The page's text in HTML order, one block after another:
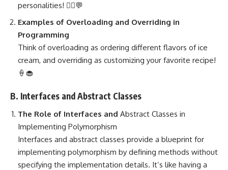
personalities! 👯‍♀️💬
Examples of Overloading and Overriding in
Programming
Think of overloading as ordering different flavors of ice
cream, and overriding as customizing your favorite recipe!
🍦🧁
B. Interfaces and Abstract Classes
The Role of Interfaces and Abstract Classes in
Implementing Polymorphism
Interfaces and abstract classes provide a blueprint for
implementing polymorphism by defining methods without
specifying the implementation details. It’s like having a